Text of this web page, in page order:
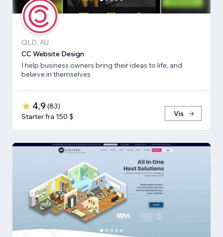
QLD, AU
CC Website Design
I help business owners bring their ideas to life, and
believe in themselves
4,9 (83)
Starter fra 150 $
Vis